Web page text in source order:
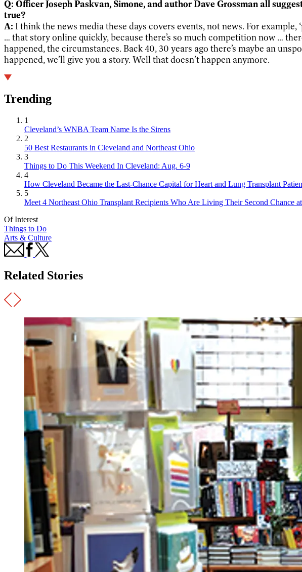
Q: Officer Joseph Paskvan, Simone, and author Dave Grossman all
true?
A: I think the news media these days covers events, not news. For
… that story online quickly, because there’s so much competition now …
happened, the circumstances. Back 40, 30 years ago there’s maybe an
happened, we’ll give you a story. Well that doesn’t happen anymore.
Trending
1
Cleveland’s WNBA Team Name Is the Sirens
2
50 Best Restaurants in Cleveland and Northeast Ohio
3
Things to Do This Weekend In Cleveland: Aug. 6-9
4
How Cleveland Became the Last-Chance Capital for Heart and Lung Transplant
5
Meet 4 Northeast Ohio Transplant Recipients Who Are Living Their Second Chance
Of Interest
Things to Do
Arts & Culture
Related Stories